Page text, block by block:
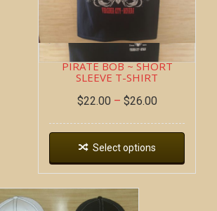
PIRATE BOB ~ SHORT
SLEEVE T-SHIRT
$22.00 – $26.00
Select options